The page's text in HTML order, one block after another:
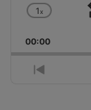
Change
Rate
1x
00:00
Previous